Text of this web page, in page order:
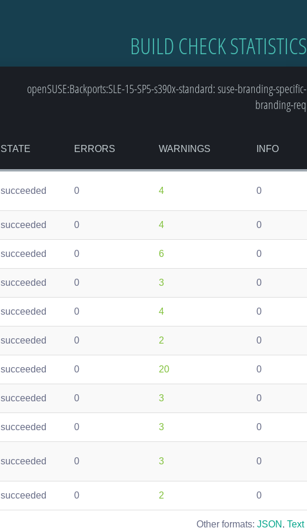
BUILD CHECK STATISTICS
openSUSE:Backports:SLE-15-SP5-s390x-standard: suse-branding-specific-
branding-req
STATE ERRORS WARNINGS INFO
succeeded 0 4 0
succeeded 0 4 0
succeeded 0 6 0
succeeded 0 3 0
succeeded 0 4 0
succeeded 0 2 0
succeeded 0 20 0
succeeded 0 3 0
succeeded 0 3 0
succeeded 0 3 0
succeeded 0 2 0
Other formats: JSON , Text